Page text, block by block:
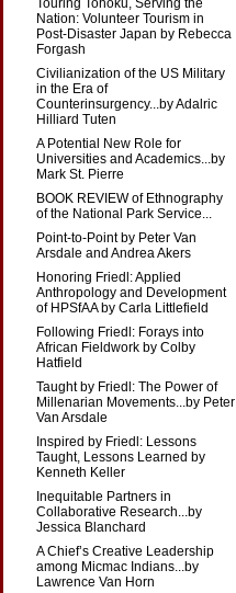
Touring Tohoku, Serving the
Nation: Volunteer Tourism in
Post-Disaster Japan by Rebecca
Forgash
Civilianization of the US Military
in the Era of
Counterinsurgency...by Adalric
Hilliard Tuten
A Potential New Role for
Universities and Academics...by
Mark St. Pierre
BOOK REVIEW of Ethnography
of the National Park Service...
Point-to-Point by Peter Van
Arsdale and Andrea Akers
Honoring Friedl: Applied
Anthropology and Development
of HPSfAA by Carla Littlefield
Following Friedl: Forays into
African Fieldwork by Colby
Hatfield
Taught by Friedl: The Power of
Millenarian Movements...by Peter
Van Arsdale
Inspired by Friedl: Lessons
Taught, Lessons Learned by
Kenneth Keller
Inequitable Partners in
Collaborative Research...by
Jessica Blanchard
A Chief’s Creative Leadership
among Micmac Indians...by
Lawrence Van Horn